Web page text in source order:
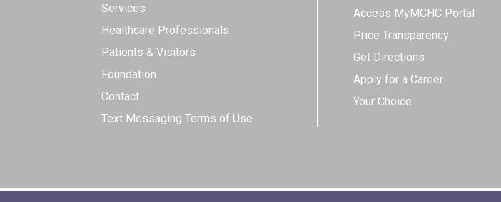
Services
Healthcare Professionals
Patients & Visitors
Foundation
Contact
Text Messaging Terms of Use
Access MyMCHC Portal
Price Transparency
Get Directions
Apply for a Career
Your Choice